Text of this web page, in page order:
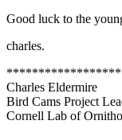
Good luck to the
charles.
Charles Eldermire
Bird Cams Project
Cornell Lab of